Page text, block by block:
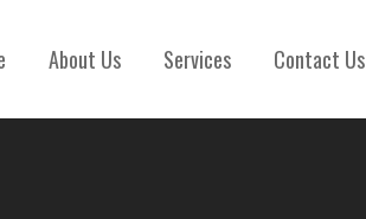
About Us Services Contact Us